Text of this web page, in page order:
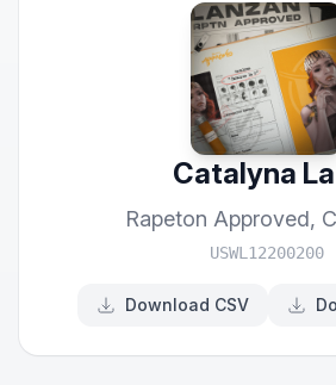
Catalyna
Rapeton Approved,
USWL12200200
Download CSV